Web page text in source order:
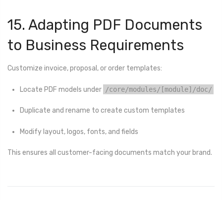
15. Adapting PDF Documents
to Business Requirements
Customize invoice, proposal, or order templates:
Locate PDF models under /core/modules/[module]/doc/
Duplicate and rename to create custom templates
Modify layout, logos, fonts, and fields
This ensures all customer-facing documents match your brand.